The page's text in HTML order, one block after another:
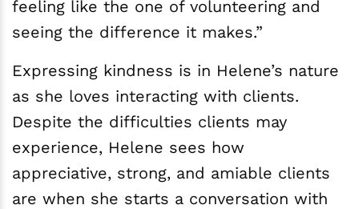
feeling like the one of volunteering and
seeing the difference it makes.”
Expressing kindness is in Helene’s nature
as she loves interacting with clients.
Despite the difficulties clients may
experience, Helene sees how
appreciative, strong, and amiable clients
are when she starts a conversation with